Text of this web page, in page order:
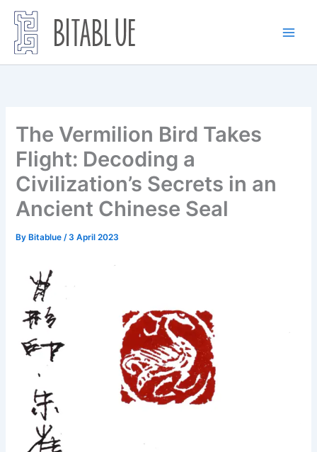
Skip
content
The Vermilion Bird Takes
Flight: Decoding a
Civilization’s Secrets in an
Ancient Chinese Seal
By Bitablue/3 April 2023